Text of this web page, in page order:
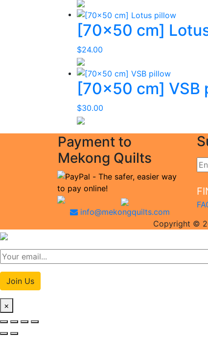
[70×50 cm]
$24.00
[70×50 cm] VSB
$30.00
Payment to
Mekong Quilts
info@mekongquilts.com
Copyright ©
Join Us
×